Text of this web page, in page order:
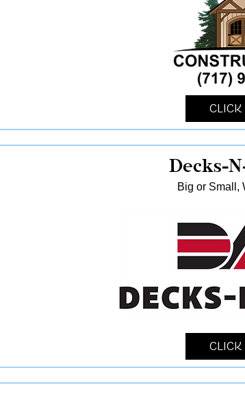
Click
Decks-
Big or Small,
Click